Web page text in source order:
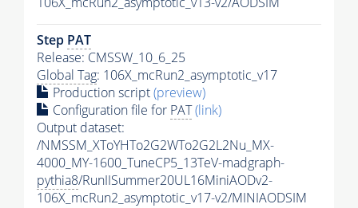
Step PAT
Release: CMSSW_10_6_25
Global Tag: 106X_mcRun2_asymptotic_v17
Production script(preview)
Configuration file for PAT(link)
Output dataset:
/NMSSM_XToYHTo2G2WTo2G2L2Nu_MX-
4000_MY-1600_TuneCP5_13TeV-madgraph-
pythia8/RunIISummer20UL16MiniAODv2-
106X_mcRun2_asymptotic_v17-v2/MINIAODSIM